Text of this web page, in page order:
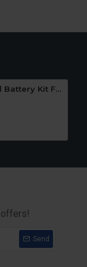
Pureit Germkill Battery Kit For 23 Ltrs Classic
Send